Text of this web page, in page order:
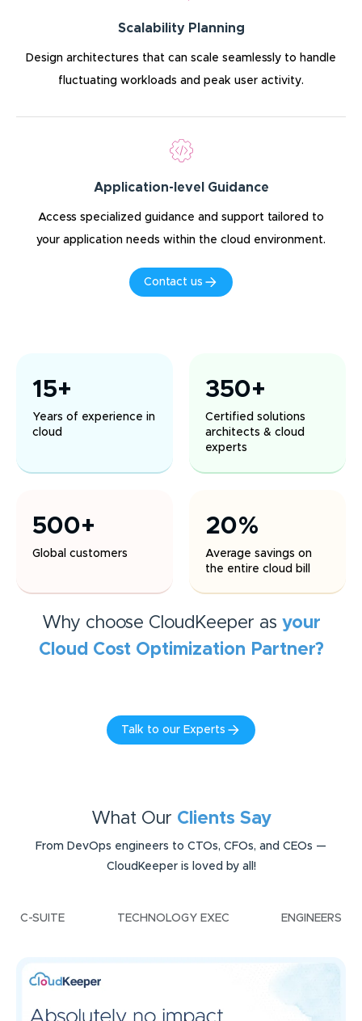
Scalability Planning
Design architectures that can scale seamlessly to handle
fluctuating workloads and peak user activity.
Application-level Guidance
Access specialized guidance and support tailored to
your application needs within the cloud environment.
Contact us
Why choose CloudKeeper as your
Cloud Cost Optimization Partner?
Talk to our Experts
15+
Years of experience in
cloud
350+
Certified solutions
architects & cloud
experts
500+
Global customers
20%
Average savings on
the entire cloud bill
What Our Clients Say
From DevOps engineers to CTOs, CFOs, and CEOs —
CloudKeeper is loved by all!
C-SUITE TECHNOLOGY EXEC ENGINEERS